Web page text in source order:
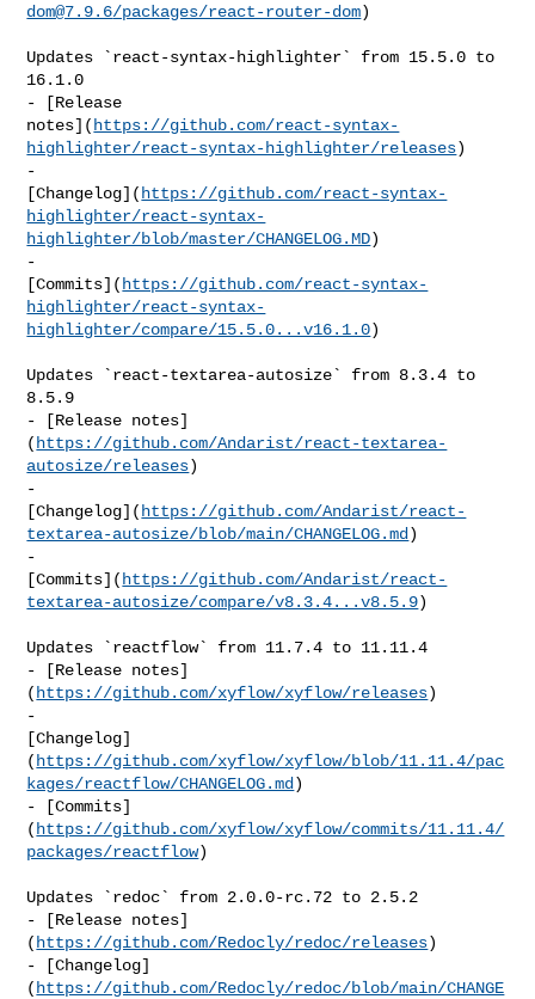
dom@7.9.6/packages/react-router-dom)
Updates `react-syntax-highlighter` from 15.5.0 to
16.1.0
- [Release
notes]( https://github.com/react-syntax-
highlighter/react-syntax-highlighter/releases)
-
[Changelog]( https://github.com/react-syntax-
highlighter/react-syntax-
highlighter/blob/master/CHANGELOG.MD)
-
[Commits]( https://github.com/react-syntax-
highlighter/react-syntax-
highlighter/compare/15.5.0...v16.1.0)
Updates `react-textarea-autosize` from 8.3.4 to
8.5.9
- [Release notes]
( https://github.com/Andarist/react-textarea-
autosize/releases)
-
[Changelog]( https://github.com/Andarist/react-
textarea-autosize/blob/main/CHANGELOG.md )
-
[Commits]( https://github.com/Andarist/react-
textarea-autosize/compare/v8.3.4...v8.5.9)
Updates `reactflow` from 11.7.4 to 11.11.4
- [Release notes]
( https://github.com/xyflow/xyflow/releases)
-
[Changelog]
( https://github.com/xyflow/xyflow/blob/11.11.4/pac
kages/reactflow/CHANGELOG.md )
- [Commits]
( https://github.com/xyflow/xyflow/commits/11.11.4/
packages/reactflow)
Updates `redoc` from 2.0.0-rc.72 to 2.5.2
- [Release notes]
( https://github.com/Redocly/redoc/releases)
- [Changelog]
( https://github.com/Redocly/redoc/blob/main/CHANGE